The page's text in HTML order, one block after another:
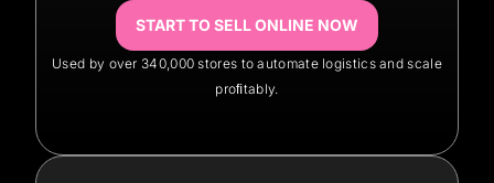
START TO SELL ONLINE NOW
Used by over 340,000 stores to automate logistics and scale
proﬁtably.